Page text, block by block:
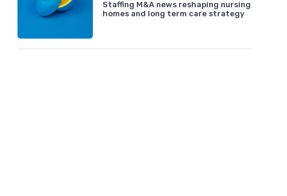
Staffing M&A news reshaping nursing
homes and long term care strategy